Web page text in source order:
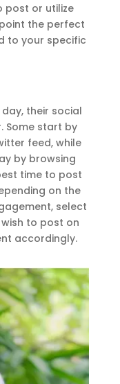
post or utilize
the perfect
to your specific
their social
Some start by
feed, while
by browsing
time to post
on the
select
to post on
accordingly.